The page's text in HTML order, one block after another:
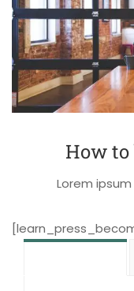
How to
Lorem